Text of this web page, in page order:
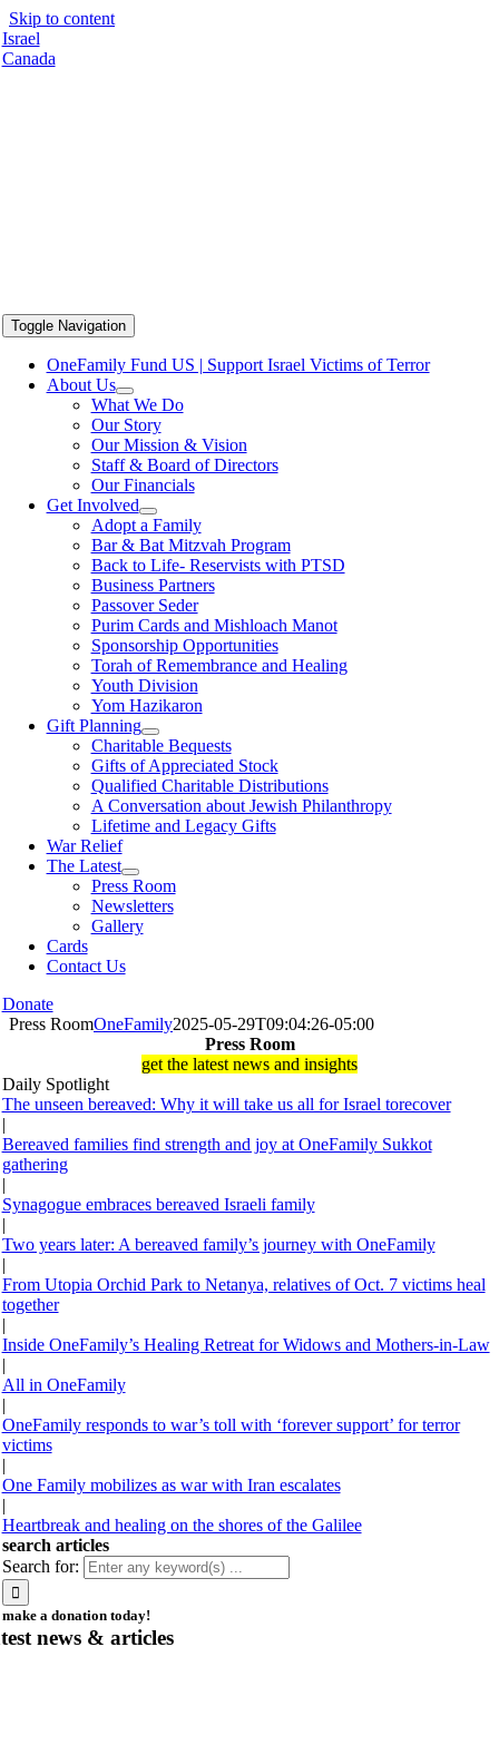
Skip to content
Israel
Canada
Toggle Navigation
OneFamily Fund US | Support Israel Victims of Terror
About Us
What We Do
Our Story
Our Mission & Vision
Staff & Board of Directors
Our Financials
Get Involved
Adopt a Family
Bar & Bat Mitzvah Program
Back to Life- Reservists with PTSD
Business Partners
Passover Seder
Purim Cards and Mishloach Manot
Sponsorship Opportunities
Torah of Remembrance and Healing
Youth Division
Yom Hazikaron
Gift Planning
Charitable Bequests
Gifts of Appreciated Stock
Qualified Charitable Distributions
A Conversation about Jewish Philanthropy
Lifetime and Legacy Gifts
War Relief
The Latest
Press Room
Newsletters
Gallery
Cards
Contact Us
Donate
Press RoomOneFamily2025-05-29T09:04:26-05:00
Press Room
get the latest news and insights
Daily Spotlight
The unseen bereaved: Why it will take us all for Israel torecover
|
Bereaved families find strength and joy at OneFamily Sukkot
gathering
|
Synagogue embraces bereaved Israeli family
|
Two years later: A bereaved family’s journey with OneFamily
|
From Utopia Orchid Park to Netanya, relatives of Oct. 7 victims heal
together
|
Inside OneFamily’s Healing Retreat for Widows and Mothers-in-Law
|
All in OneFamily
|
OneFamily responds to war’s toll with ‘forever support’ for terror
victims
|
One Family mobilizes as war with Iran escalates
|
Heartbreak and healing on the shores of the Galilee
search articles
Search for:
make a donation today!
news & articles